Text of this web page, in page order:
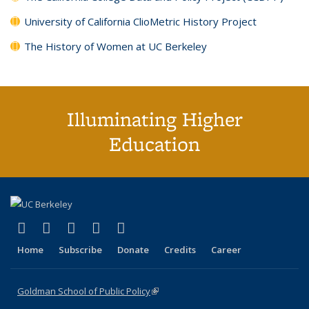
University of California ClioMetric History Project
The History of Women at UC Berkeley
Illuminating Higher
Education
X (formerly Twitter)
(link is external)
LinkedIn
(link is external)
YouTube
(link is external)
Instagram
(link is external)
Home Subscribe Donate Credits Career
Goldman School of Public Policy(link is external)